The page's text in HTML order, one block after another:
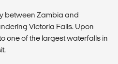
between Zambia and
Victoria Falls. Upon
one of the largest waterfalls in